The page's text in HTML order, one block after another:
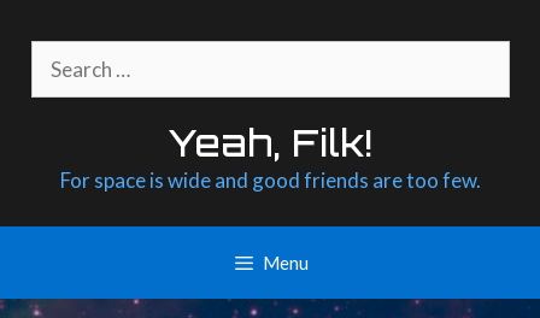
content
for:
Yeah, Filk!
For space is wide and good friends are too few.
Menu